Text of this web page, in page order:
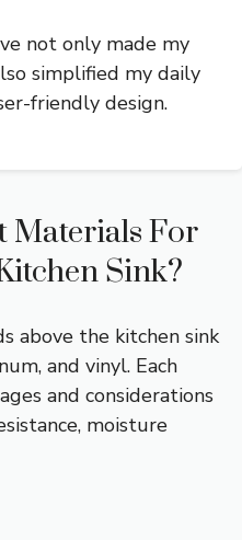
not only made my
simplified my daily
friendly design.
Materials For
Sink?
above the kitchen sink
and vinyl. Each
and considerations
moisture